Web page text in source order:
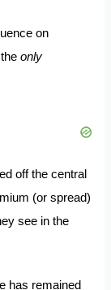
on
theonly
off the central
(or spread)
see in the
has remained